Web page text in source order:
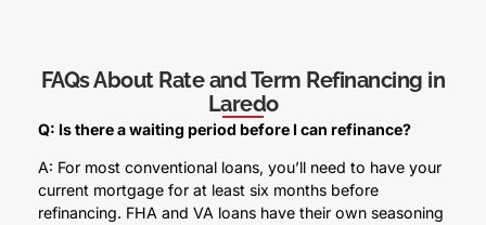
FAQs About Rate and Term Refinancing in
Laredo
Q: Is there a waiting period before I can refinance?
A: For most conventional loans, you’ll need to have your
current mortgage for at least six months before
refinancing. FHA and VA loans have their own seasoning